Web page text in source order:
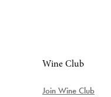
Wine Club
Join Wine Club